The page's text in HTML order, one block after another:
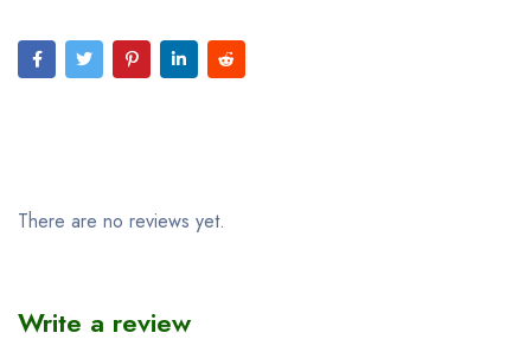
There are no reviews yet.
Write a review